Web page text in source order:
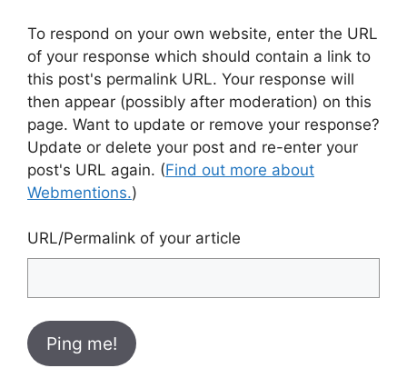
To respond on your own website, enter the URL
of your response which should contain a link to
this post's permalink URL. Your response will
then appear (possibly after moderation) on this
page. Want to update or remove your response?
Update or delete your post and re-enter your
post's URL again. (Find out more about
Webmentions.)
URL/Permalink of your article